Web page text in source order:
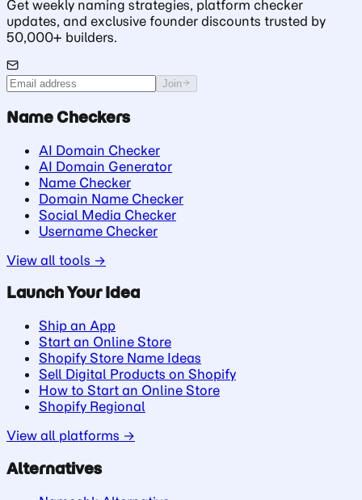
Get weekly naming strategies, platform checker
updates, and exclusive founder discounts trusted by
50,000+ builders.
Join
Name Checkers
AI Domain Checker
AI Domain Generator
Name Checker
Domain Name Checker
Social Media Checker
Username Checker
View all tools →
Launch Your Idea
Ship an App
Start an Online Store
Shopify Store Name Ideas
Sell Digital Products on Shopify
How to Start an Online Store
Shopify Regional
View all platforms →
Alternatives